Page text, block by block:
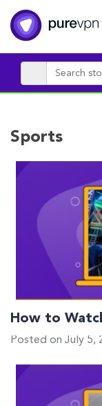
Sports
How to
Posted on July 5,